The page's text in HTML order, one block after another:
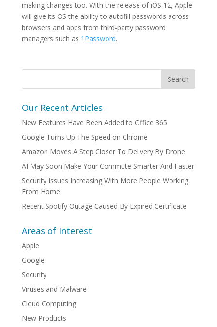
making changes too. With the release of iOS 12, Apple
will give its OS the ability to autofill passwords across
browsers and apps from third-party password
managers such as 1Password.
Our Recent Articles
New Features Have Been Added to Office 365
Google Turns Up The Speed on Chrome
Amazon Moves A Step Closer To Delivery By Drone
AI May Soon Make Your Commute Smarter And Faster
Security Issues Increasing With More People Working
From Home
Recent Spotify Outage Caused By Expired Certificate
Areas of Interest
Apple
Google
Security
Viruses and Malware
Cloud Computing
New Products